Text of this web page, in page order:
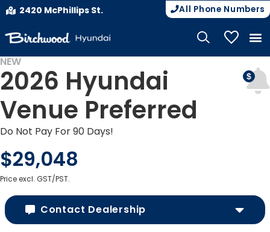
2420 McPhillips St. All Phone Numbers
My
NEW
2026 Hyundai
Venue Preferred
Do Not Pay For 90 Days!
$29,048
Price excl. GST/PST.
Contact Dealership